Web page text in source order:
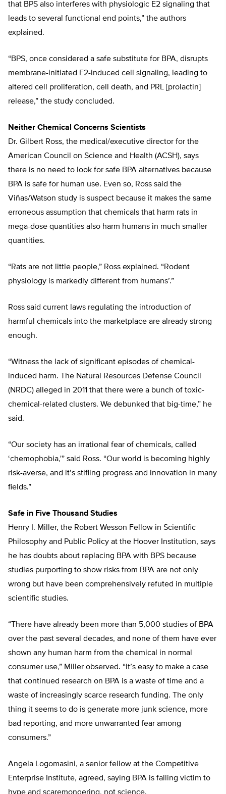
that BPS also interferes with physiologic E2 signaling that
leads to several functional end points,” the authors
explained.
“BPS, once considered a safe substitute for BPA, disrupts
membrane-initiated E2-induced cell signaling, leading to
altered cell proliferation, cell death, and PRL [prolactin]
release,” the study concluded.
Neither Chemical Concerns Scientists
Dr. Gilbert Ross, the medical/executive director for the
American Council on Science and Health (ACSH), says
there is no need to look for safe BPA alternatives because
BPA is safe for human use. Even so, Ross said the
Viñas/Watson study is suspect because it makes the same
erroneous assumption that chemicals that harm rats in
mega-dose quantities also harm humans in much smaller
quantities.
“Rats are not little people,” Ross explained. “Rodent
physiology is markedly different from humans’.”
Ross said current laws regulating the introduction of
harmful chemicals into the marketplace are already strong
enough.
“Witness the lack of significant episodes of chemical-
induced harm. The Natural Resources Defense Council
(NRDC) alleged in 2011 that there were a bunch of toxic-
chemical-related clusters. We debunked that big-time,” he
said.
“Our society has an irrational fear of chemicals, called
‘chemophobia,'” said Ross. “Our world is becoming highly
risk-averse, and it’s stifling progress and innovation in many
fields.”
Safe in Five Thousand Studies
Henry I. Miller, the Robert Wesson Fellow in Scientific
Philosophy and Public Policy at the Hoover Institution, says
he has doubts about replacing BPA with BPS because
studies purporting to show risks from BPA are not only
wrong but have been comprehensively refuted in multiple
scientific studies.
“There have already been more than 5,000 studies of BPA
over the past several decades, and none of them have ever
shown any human harm from the chemical in normal
consumer use,” Miller observed. “It’s easy to make a case
that continued research on BPA is a waste of time and a
waste of increasingly scarce research funding. The only
thing it seems to do is generate more junk science, more
bad reporting, and more unwarranted fear among
consumers.”
Angela Logomasini, a senior fellow at the Competitive
Enterprise Institute, agreed, saying BPA is falling victim to